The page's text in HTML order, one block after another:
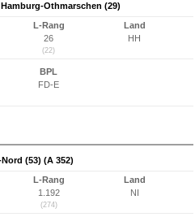
Othmarschen (29)
L-Rang
26
(22)
Land
HH
BPL
FD-E
(53) (A 352)
L-Rang
1.192
(274)
Land
NI